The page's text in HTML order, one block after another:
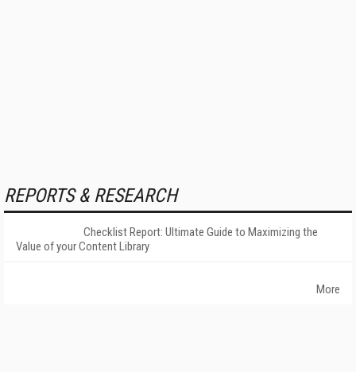
REPORTS & RESEARCH
Checklist Report: Ultimate Guide to Maximizing the
Value of your Content Library
More